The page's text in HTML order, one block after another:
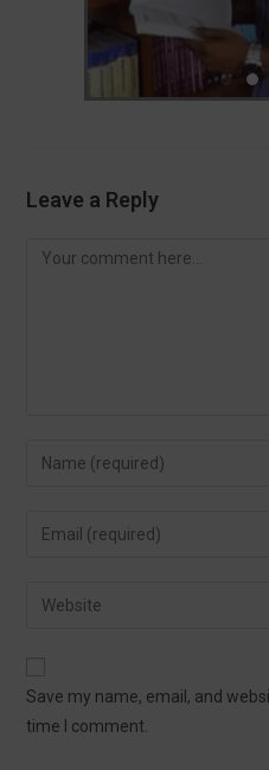
Leave a Reply
Save my name, email, and
time I comment.